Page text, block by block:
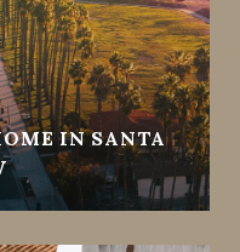
IN SANTA